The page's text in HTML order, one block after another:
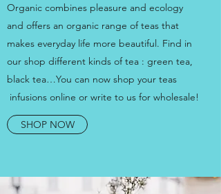
Organic combines pleasure and ecology
and offers an organic range of teas that
makes everyday life more beautiful. Find in
our shop different kinds of tea : green tea,
black tea…You can now shop your teas
infusions online or write to us for wholesale!
SHOP NOW